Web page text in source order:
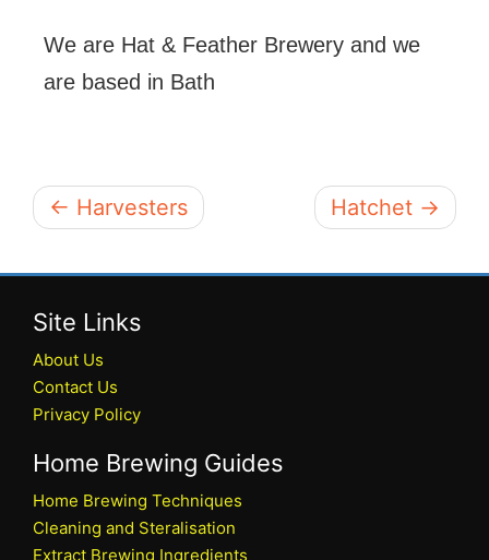
We are Hat & Feather Brewery and we
are based in Bath
← Harvesters Hatchet →
Site Links
About Us
Contact Us
Privacy Policy
Home Brewing Guides
Home Brewing Techniques
Cleaning and Steralisation
Extract Brewing Ingredients